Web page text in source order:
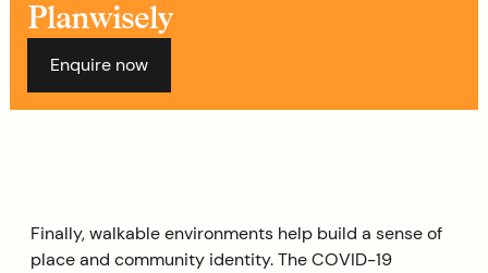
Planwisely
Enquire now
Finally, walkable environments help build a sense of
place and community identity. The COVID-19